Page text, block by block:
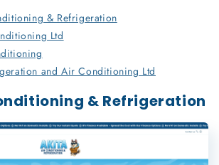
& Refrigeration
Ltd
and Air Conditioning Ltd
& Refrigeration